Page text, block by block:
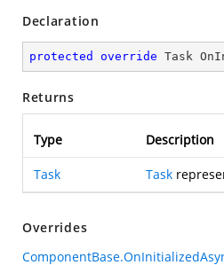
Declaration
protected override Task
Returns
Type Description
Task Task
Overrides